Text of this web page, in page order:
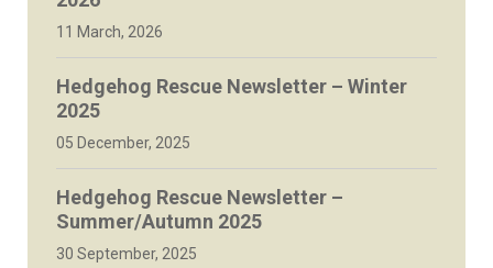
11 March, 2026
Hedgehog Rescue Newsletter – Winter
2025
05 December, 2025
Hedgehog Rescue Newsletter –
Summer/Autumn 2025
30 September, 2025